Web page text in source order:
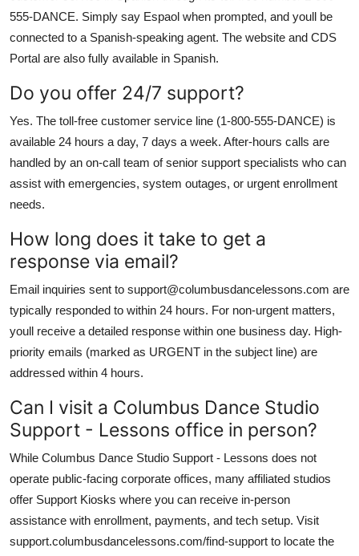
555-DANCE. Simply say Espaol when prompted, and youll be
connected to a Spanish-speaking agent. The website and CDS
Portal are also fully available in Spanish.
Do you offer 24/7 support?
Yes. The toll-free customer service line (1-800-555-DANCE) is
available 24 hours a day, 7 days a week. After-hours calls are
handled by an on-call team of senior support specialists who can
assist with emergencies, system outages, or urgent enrollment
needs.
How long does it take to get a
response via email?
Email inquiries sent to support@columbusdancelessons.com are
typically responded to within 24 hours. For non-urgent matters,
youll receive a detailed response within one business day. High-
priority emails (marked as URGENT in the subject line) are
addressed within 4 hours.
Can I visit a Columbus Dance Studio
Support - Lessons office in person?
While Columbus Dance Studio Support - Lessons does not
operate public-facing corporate offices, many affiliated studios
offer Support Kiosks where you can receive in-person
assistance with enrollment, payments, and tech setup. Visit
support.columbusdancelessons.com/find-support to locate the